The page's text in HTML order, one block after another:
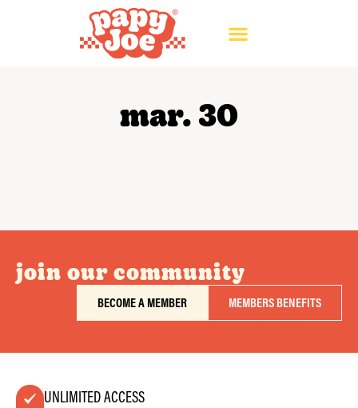
mar. 30
join our community
MEMBERS BENEFITS
BECOME A MEMBER
UNLIMITED ACCESS